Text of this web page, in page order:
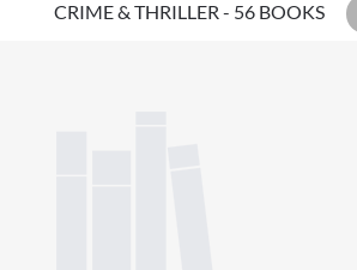
CRIME & THRILLER - 56 BOOKS